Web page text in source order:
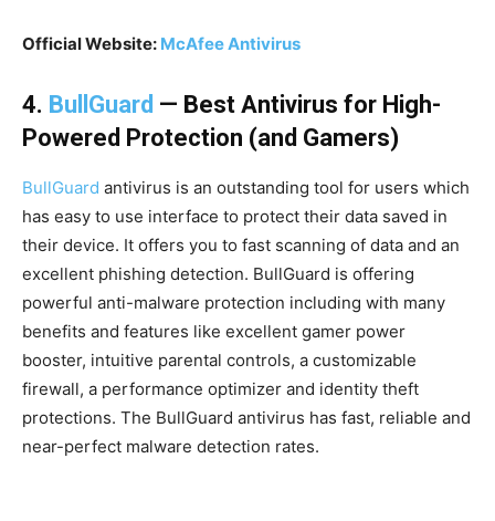
Official Website: McAfee Antivirus
4. BullGuard — Best Antivirus for High-
Powered Protection (and Gamers)
BullGuard antivirus is an outstanding tool for users which
has easy to use interface to protect their data saved in
their device. It offers you to fast scanning of data and an
excellent phishing detection. BullGuard is offering
powerful anti-malware protection including with many
benefits and features like excellent gamer power
booster, intuitive parental controls, a customizable
firewall, a performance optimizer and identity theft
protections. The BullGuard antivirus has fast, reliable and
near-perfect malware detection rates.